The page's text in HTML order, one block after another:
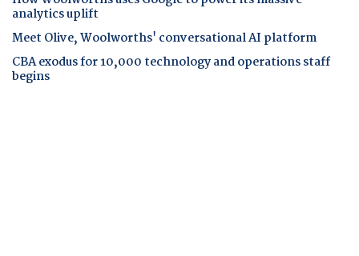
analytics uplift
Meet Olive, Woolworths' conversational AI platform
CBA exodus for 10,000 technology and operations staff
begins